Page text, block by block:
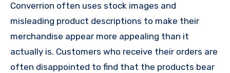
Converrion often uses stock images and
misleading product descriptions to make their
merchandise appear more appealing than it
actually is. Customers who receive their orders are
often disappointed to find that the products bear